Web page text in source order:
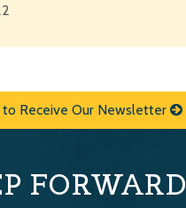
to Receive Our Newsletter
FORWARD